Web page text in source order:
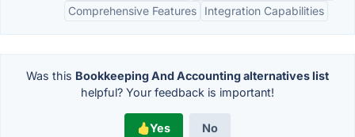
Comprehensive Features
Integration Capabilities
Was this Bookkeeping And Accounting alternatives list
helpful? Your feedback is important!
Yes No